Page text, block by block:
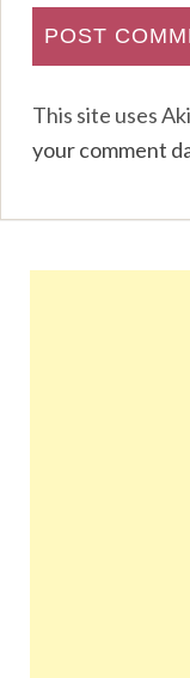
This site uses
your comment